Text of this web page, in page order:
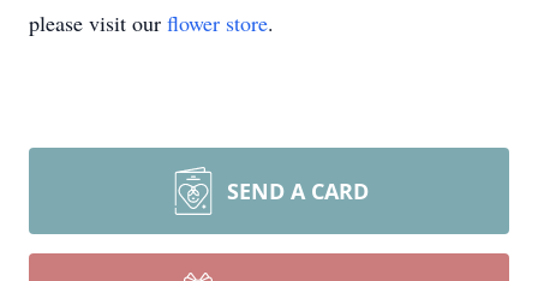
please visit our flower store.
SEND A CARD